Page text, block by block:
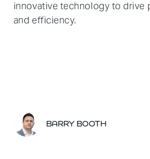
innovative technology to drive
and efficiency.
BARRY BOOTH